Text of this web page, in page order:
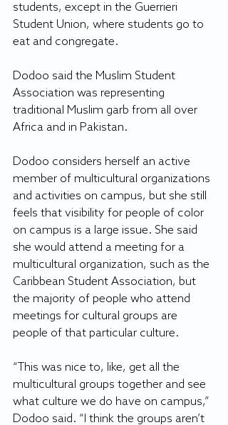
students, except in the Guerrieri
Student Union, where students go to
eat and congregate.
Dodoo said the Muslim Student
Association was representing
traditional Muslim garb from all over
Africa and in Pakistan.
Dodoo considers herself an active
member of multicultural organizations
and activities on campus, but she still
feels that visibility for people of color
on campus is a large issue. She said
she would attend a meeting for a
multicultural organization, such as the
Caribbean Student Association, but
the majority of people who attend
meetings for cultural groups are
people of that particular culture.
“This was nice to, like, get all the
multicultural groups together and see
what culture we do have on campus,”
Dodoo said. “I think the groups aren’t